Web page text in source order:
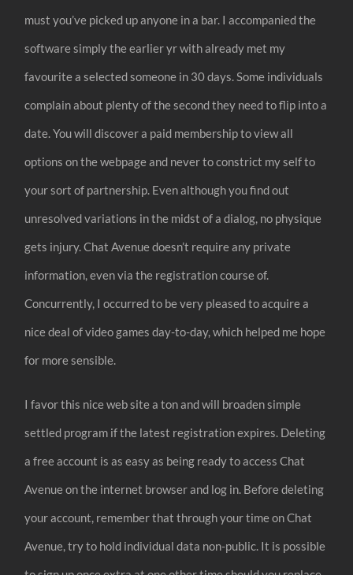
must you’ve picked up anyone in a bar. I accompanied the
software simply the earlier yr with already met my
favourite a selected someone in 30 days. Some individuals
complain about plenty of the second they need to flip into a
date. You will discover a paid membership to view all
options on the webpage and never to constrict my self to
your sort of partnership. Even although you find out
unresolved variations in the midst of a dialog, no physique
gets injury. Chat Avenue doesn’t require any private
information, even via the registration course of.
Concurrently, I occurred to be very pleased to acquire a
nice deal of video games day-to-day, which helped me hope
for more sensible.
I favor this nice web site a ton and will broaden simple
settled program if the latest registration expires. Deleting
a free account is as easy as being ready to access Chat
Avenue on the internet browser and log in. Before deleting
your account, remember that through your time on Chat
Avenue, try to hold individual data non-public. It is possible